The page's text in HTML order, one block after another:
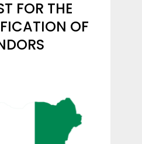
FOR THE
OF